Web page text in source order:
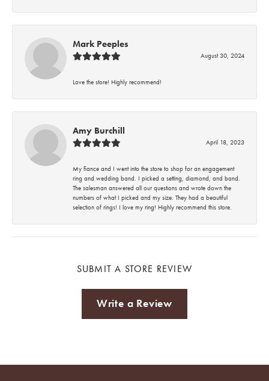
Mark Peeples
August 30, 2024
Love the store! Highly recommend!
Amy Burchill
April 18, 2023
My fiance and I went into the store to shop for an engagement
ring and wedding band. I picked a setting, diamond, and band.
The salesman answered all our questions and wrote down the
numbers of what I picked and my size. They had a beautiful
selection of rings! I love my ring! Highly recommend this store.
SUBMIT A STORE REVIEW
Write a Review